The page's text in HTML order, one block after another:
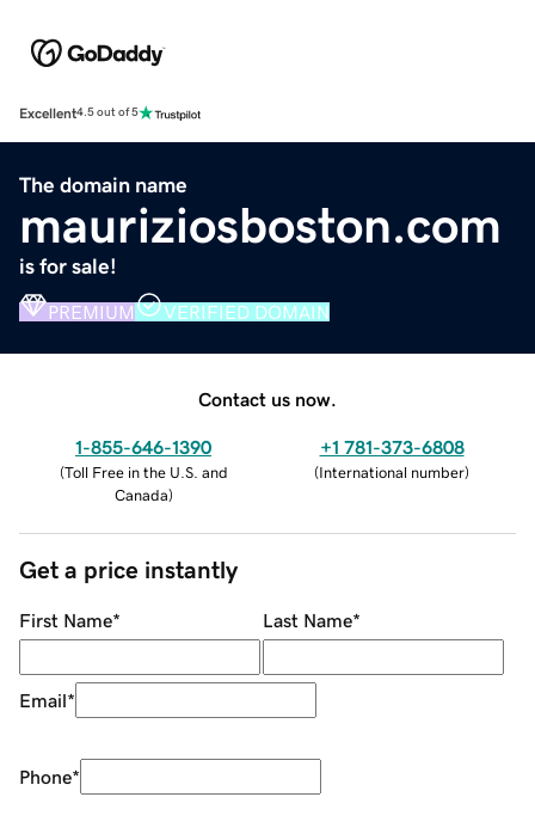
Excellent4.5 out of 5
The domain name
mauriziosboston.com
is for sale!
PREMIUM VERIFIED DOMAIN
Contact us now.
1-855-646-1390
(Toll Free in the U.S. and
Canada)
+1 781-373-6808
(International number)
Get a price instantly
First Name* Last Name*
Email*
Phone*